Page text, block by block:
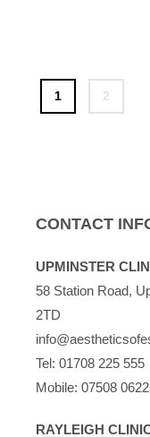
Page
1 Page
2
CONTACT
UPMINSTER
58 Station Road,
2TD
Tel: 01708 225 555
Mobile: 07508
RAYLEIGH